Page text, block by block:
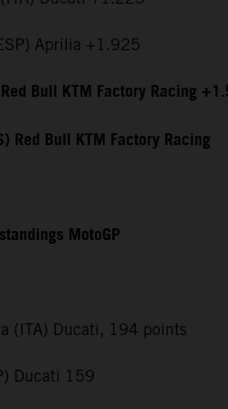
Aprilia +1.925
Bull KTM Factory Racing
Red Bull KTM Factory Racing
MotoGP
(ITA) Ducati, 194 points
Ducati 159